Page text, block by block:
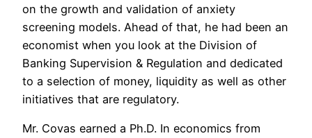
on the growth and validation of anxiety
screening models. Ahead of that, he had been an
economist when you look at the Division of
Banking Supervision & Regulation and dedicated
to a selection of money, liquidity as well as other
initiatives that are regulatory.
Mr. Covas earned a Ph.D. In economics from